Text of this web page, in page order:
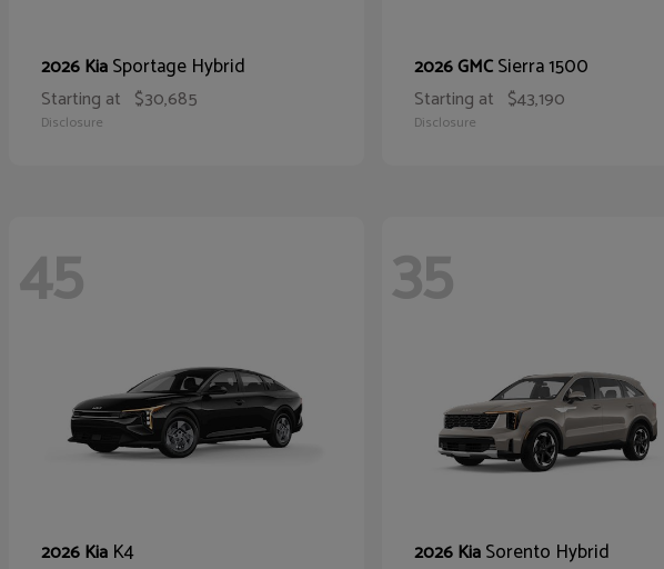
2026 KiaSportage Hybrid
Starting at $30,685
Disclosure
2026 GMCSierra 1500
Starting at $43,190
Disclosure
45
2026 Kia K4
35
2026 KiaSorento Hybrid